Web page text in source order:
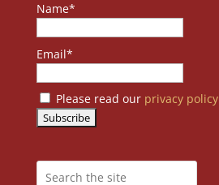
Name*
Email*
Please read our privacy policy